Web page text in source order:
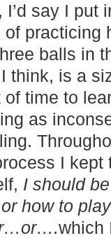
I’d say I put
of practicing
balls in
think, is a
of time to
as
I kept
I should
how to
which